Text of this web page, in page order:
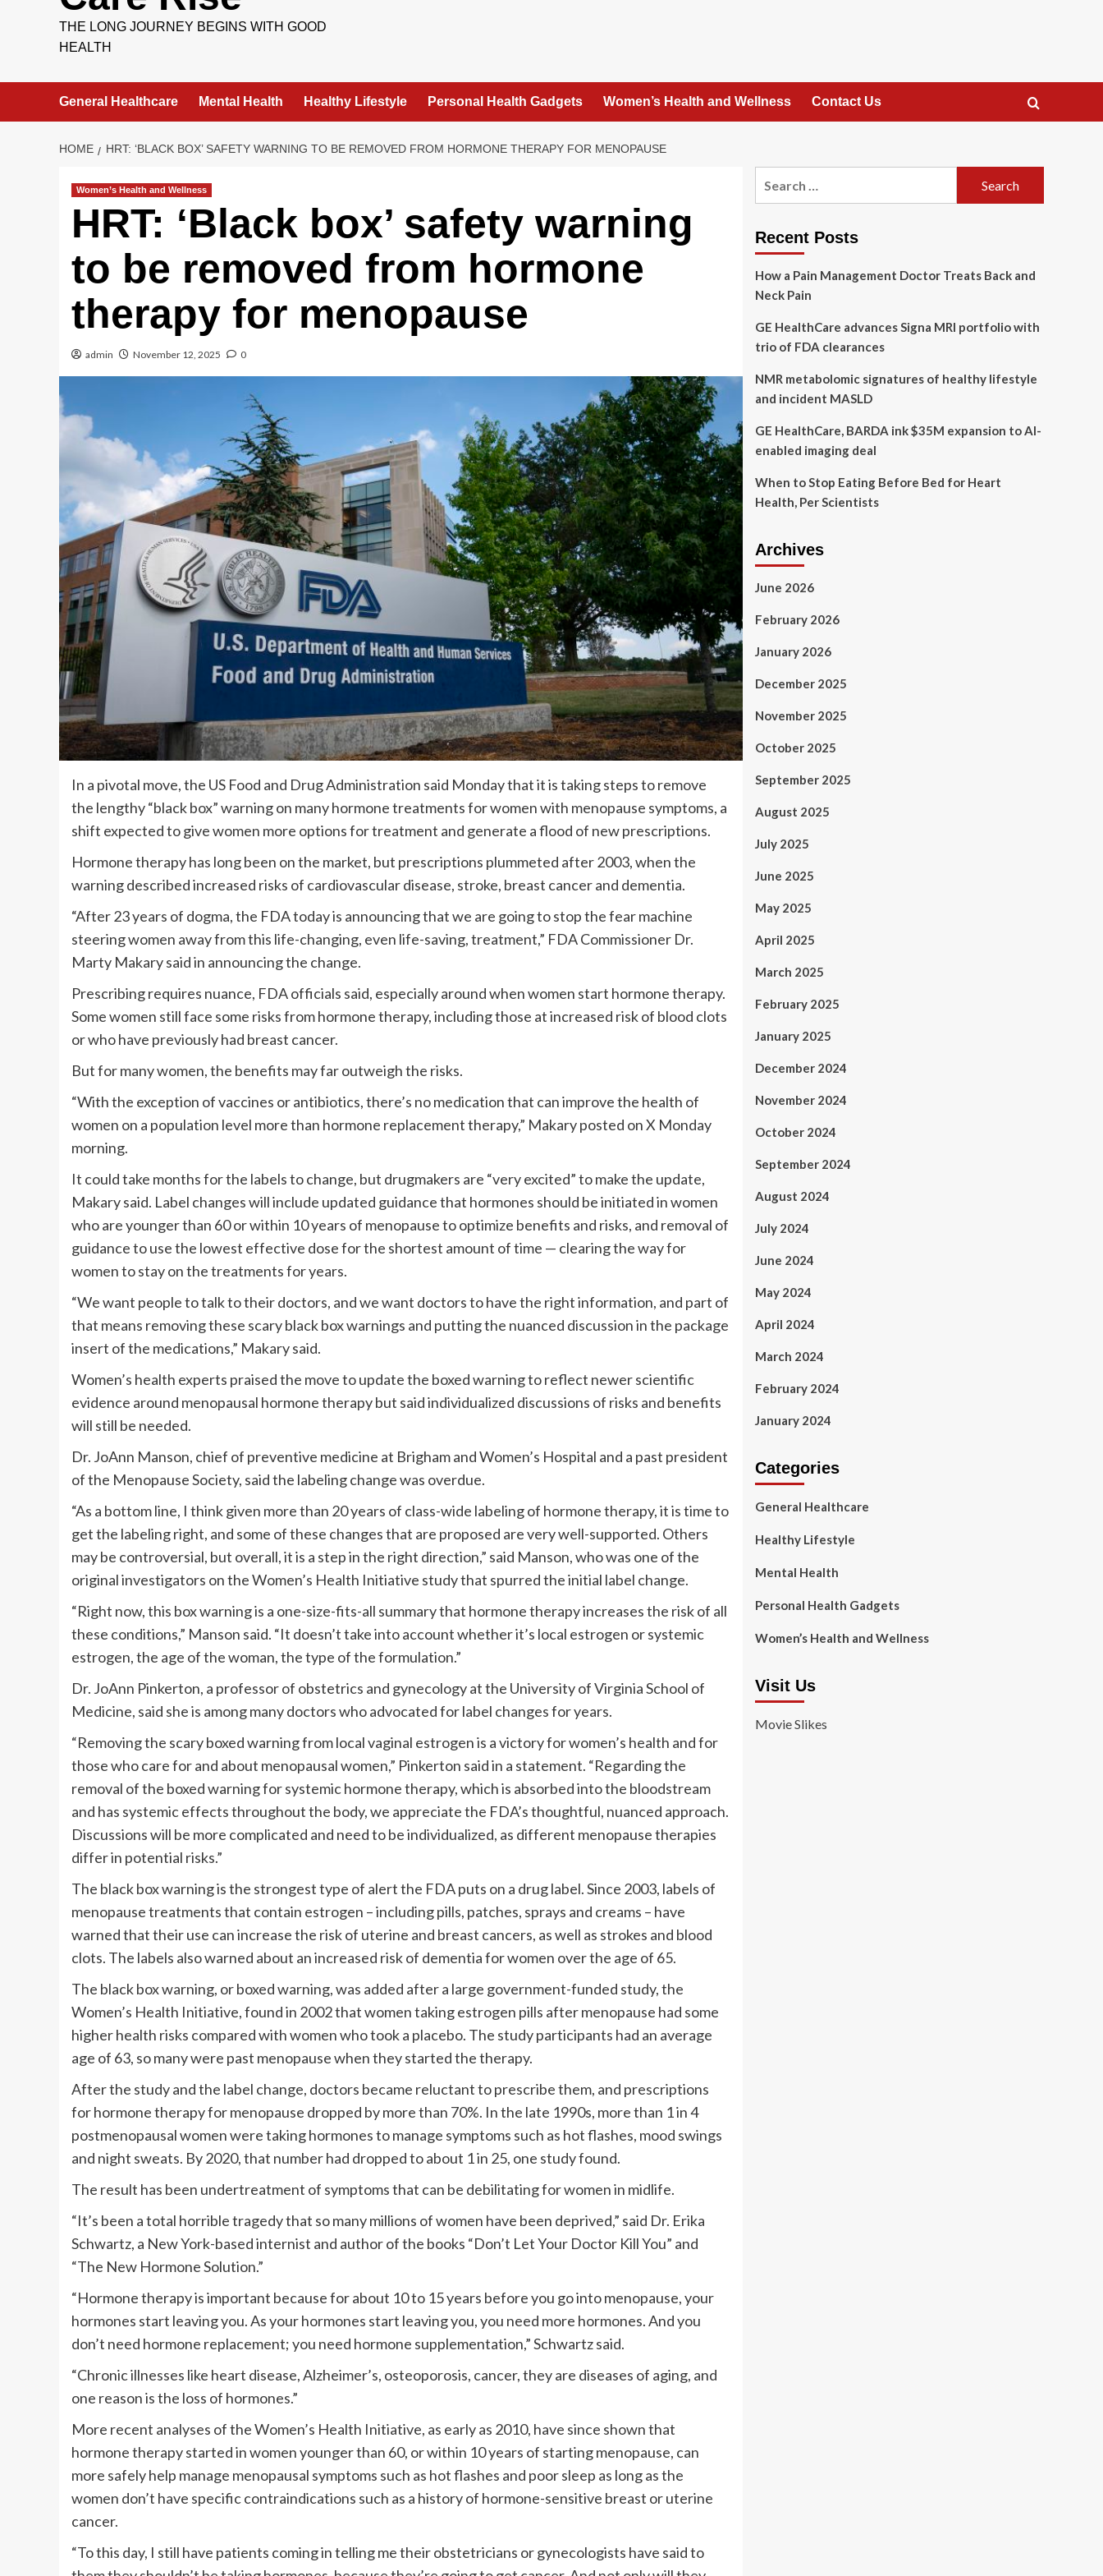
THE LONG JOURNEY BEGINS WITH GOOD
HEALTH
General Healthcare Mental Health Healthy Lifestyle Personal Health Gadgets Women’s Health and Wellness Contact Us
HOME HRT: ‘BLACK BOX’ SAFETY WARNING TO BE REMOVED FROM HORMONE THERAPY FOR MENOPAUSE
Women’s Health and Wellness
HRT: ‘Black box’ safety warning
to be removed from hormone
therapy for menopause
admin November 12, 2025 0
In a pivotal move, the US Food and Drug Administration said Monday that it is taking steps to remove
the lengthy “black box” warning on many hormone treatments for women with menopause symptoms, a
shift expected to give women more options for treatment and generate a flood of new prescriptions.
Hormone therapy has long been on the market, but prescriptions plummeted after 2003, when the
warning described increased risks of cardiovascular disease, stroke, breast cancer and dementia.
“After 23 years of dogma, the FDA today is announcing that we are going to stop the fear machine
steering women away from this life-changing, even life-saving, treatment,” FDA Commissioner Dr.
Marty Makary said in announcing the change.
Prescribing requires nuance, FDA officials said, especially around when women start hormone therapy.
Some women still face some risks from hormone therapy, including those at increased risk of blood clots
or who have previously had breast cancer.
But for many women, the benefits may far outweigh the risks.
“With the exception of vaccines or antibiotics, there’s no medication that can improve the health of
women on a population level more than hormone replacement therapy,” Makary posted on X Monday
morning.
It could take months for the labels to change, but drugmakers are “very excited” to make the update,
Makary said. Label changes will include updated guidance that hormones should be initiated in women
who are younger than 60 or within 10 years of menopause to optimize benefits and risks, and removal of
guidance to use the lowest effective dose for the shortest amount of time — clearing the way for
women to stay on the treatments for years.
“We want people to talk to their doctors, and we want doctors to have the right information, and part of
that means removing these scary black box warnings and putting the nuanced discussion in the package
insert of the medications,” Makary said.
Women’s health experts praised the move to update the boxed warning to reflect newer scientific
evidence around menopausal hormone therapy but said individualized discussions of risks and benefits
will still be needed.
Dr. JoAnn Manson, chief of preventive medicine at Brigham and Women’s Hospital and a past president
of the Menopause Society, said the labeling change was overdue.
“As a bottom line, I think given more than 20 years of class-wide labeling of hormone therapy, it is time to
get the labeling right, and some of these changes that are proposed are very well-supported. Others
may be controversial, but overall, it is a step in the right direction,” said Manson, who was one of the
original investigators on the Women’s Health Initiative study that spurred the initial label change.
“Right now, this box warning is a one-size-fits-all summary that hormone therapy increases the risk of all
these conditions,” Manson said. “It doesn’t take into account whether it’s local estrogen or systemic
estrogen, the age of the woman, the type of the formulation.”
Dr. JoAnn Pinkerton, a professor of obstetrics and gynecology at the University of Virginia School of
Medicine, said she is among many doctors who advocated for label changes for years.
“Removing the scary boxed warning from local vaginal estrogen is a victory for women’s health and for
those who care for and about menopausal women,” Pinkerton said in a statement. “Regarding the
removal of the boxed warning for systemic hormone therapy, which is absorbed into the bloodstream
and has systemic effects throughout the body, we appreciate the FDA’s thoughtful, nuanced approach.
Discussions will be more complicated and need to be individualized, as different menopause therapies
differ in potential risks.”
The black box warning is the strongest type of alert the FDA puts on a drug label. Since 2003, labels of
menopause treatments that contain estrogen – including pills, patches, sprays and creams – have
warned that their use can increase the risk of uterine and breast cancers, as well as strokes and blood
clots. The labels also warned about an increased risk of dementia for women over the age of 65.
The black box warning, or boxed warning, was added after a large government-funded study, the
Women’s Health Initiative, found in 2002 that women taking estrogen pills after menopause had some
higher health risks compared with women who took a placebo. The study participants had an average
age of 63, so many were past menopause when they started the therapy.
After the study and the label change, doctors became reluctant to prescribe them, and prescriptions
for hormone therapy for menopause dropped by more than 70%. In the late 1990s, more than 1 in 4
postmenopausal women were taking hormones to manage symptoms such as hot flashes, mood swings
and night sweats. By 2020, that number had dropped to about 1 in 25, one study found.
The result has been undertreatment of symptoms that can be debilitating for women in midlife.
“It’s been a total horrible tragedy that so many millions of women have been deprived,” said Dr. Erika
Schwartz, a New York-based internist and author of the books “Don’t Let Your Doctor Kill You” and
“The New Hormone Solution.”
“Hormone therapy is important because for about 10 to 15 years before you go into menopause, your
hormones start leaving you. As your hormones start leaving you, you need more hormones. And you
don’t need hormone replacement; you need hormone supplementation,” Schwartz said.
“Chronic illnesses like heart disease, Alzheimer’s, osteoporosis, cancer, they are diseases of aging, and
one reason is the loss of hormones.”
More recent analyses of the Women’s Health Initiative, as early as 2010, have since shown that
hormone therapy started in women younger than 60, or within 10 years of starting menopause, can
more safely help manage menopausal symptoms such as hot flashes and poor sleep as long as the
women don’t have specific contraindications such as a history of hormone-sensitive breast or uterine
cancer.
“To this day, I still have patients coming in telling me their obstetricians or gynecologists have said to
Recent Posts
How a Pain Management Doctor Treats Back and
Neck Pain
GE HealthCare advances Signa MRI portfolio with
trio of FDA clearances
NMR metabolomic signatures of healthy lifestyle
and incident MASLD
GE HealthCare, BARDA ink $35M expansion to AI-
enabled imaging deal
When to Stop Eating Before Bed for Heart
Health, Per Scientists
Archives
June 2026
February 2026
January 2026
December 2025
November 2025
October 2025
September 2025
August 2025
July 2025
June 2025
May 2025
April 2025
March 2025
February 2025
January 2025
December 2024
November 2024
October 2024
September 2024
August 2024
July 2024
June 2024
May 2024
April 2024
March 2024
February 2024
January 2024
Categories
General Healthcare
Healthy Lifestyle
Mental Health
Personal Health Gadgets
Women’s Health and Wellness
Visit Us
Movie Slikes